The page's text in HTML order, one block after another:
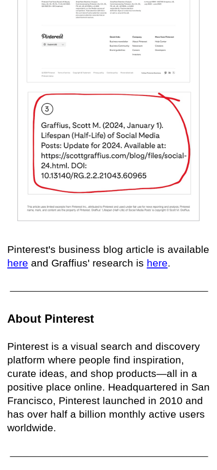
Pinterest's business blog article is available
here and Graffius' research is here
About Pinterest
Pinterest is a visual search and discovery
platform where people find inspiration,
curate ideas, and shop products—all in a
positive place online. Headquartered in San
Francisco, Pinterest launched in 2010 and
has over half a billion monthly active users
worldwide.